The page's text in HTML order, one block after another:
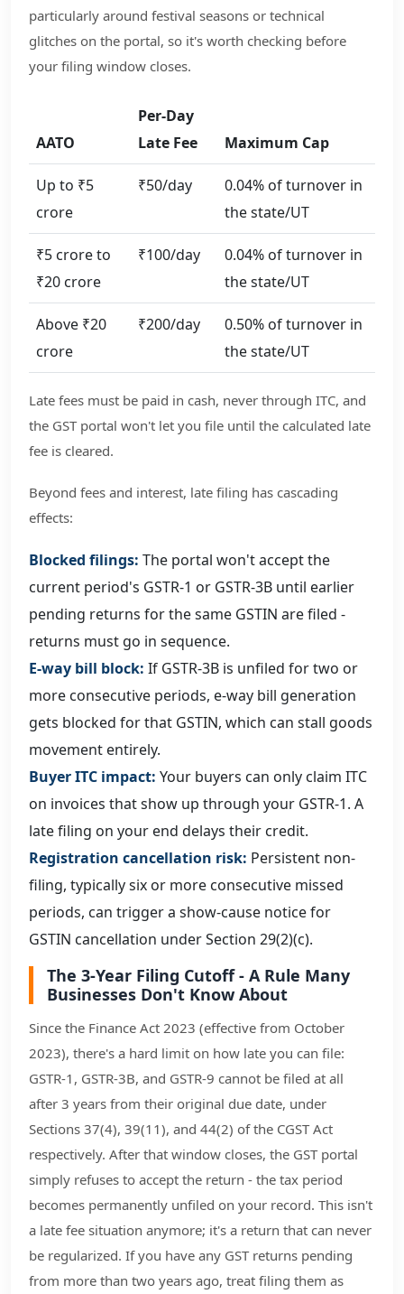
particularly around festival seasons or technical
glitches on the portal, so it's worth checking before
your filing window closes.
AATO
Per-Day
Late Fee
Maximum Cap
Up to ₹5
crore
₹50/day
0.04% of turnover in
the state/UT
₹5 crore to
₹20 crore
₹100/day
0.04% of turnover in
the state/UT
Above ₹20
crore
₹200/day
0.50% of turnover in
the state/UT
Late fees must be paid in cash, never through ITC, and
the GST portal won't let you file until the calculated late
fee is cleared.
Beyond fees and interest, late filing has cascading
effects:
Blocked filings: The portal won't accept the
current period's GSTR-1 or GSTR-3B until earlier
pending returns for the same GSTIN are filed -
returns must go in sequence.
E-way bill block: If GSTR-3B is unfiled for two or
more consecutive periods, e-way bill generation
gets blocked for that GSTIN, which can stall goods
movement entirely.
Buyer ITC impact: Your buyers can only claim ITC
on invoices that show up through your GSTR-1. A
late filing on your end delays their credit.
Registration cancellation risk: Persistent non-
filing, typically six or more consecutive missed
periods, can trigger a show-cause notice for
GSTIN cancellation under Section 29(2)(c).
The 3-Year Filing Cutoff - A Rule Many
Businesses Don't Know About
Since the Finance Act 2023 (effective from October
2023), there's a hard limit on how late you can file:
GSTR-1, GSTR-3B, and GSTR-9 cannot be filed at all
after 3 years from their original due date, under
Sections 37(4), 39(11), and 44(2) of the CGST Act
respectively. After that window closes, the GST portal
simply refuses to accept the return - the tax period
becomes permanently unfiled on your record. This isn't
a late fee situation anymore; it's a return that can never
be regularized. If you have any GST returns pending
from more than two years ago, treat filing them as